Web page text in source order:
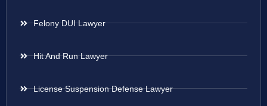
Felony DUI Lawyer
Hit And Run Lawyer
License Suspension Defense Lawyer